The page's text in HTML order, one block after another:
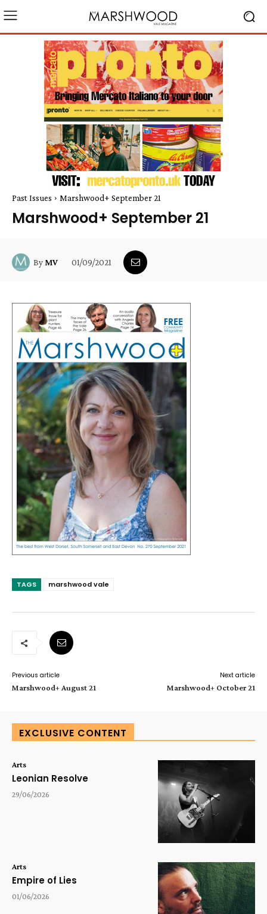
Past Issues Marshwood+ September 21
Marshwood+ September 21
By MV 01/09/2021
TAGS marshwood vale
Previous article
Marshwood+ August 21
Next article
Marshwood+ October 21
EXCLUSIVE CONTENT
Arts
Leonian Resolve
29/06/2026
Arts
Empire of Lies
01/06/2026